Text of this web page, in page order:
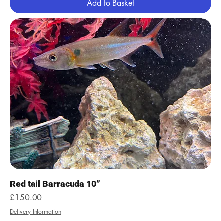
Add to Basket
Red tail Barracuda 10”
Price
£150.00
Delivery Information